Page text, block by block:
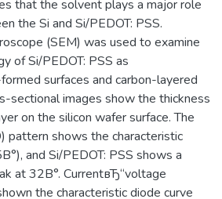
that the solvent plays a major role
the Si and Si/PEDOT: PSS.
(SEM) was used to examine
of Si/PEDOT: PSS as
surfaces and carbon-layered
sectional images show the thickness
on the silicon wafer surface. The
pattern shows the characteristic
and Si/PEDOT: PSS shows a
at 32В°. CurrentвЂ“voltage
the characteristic diode curve